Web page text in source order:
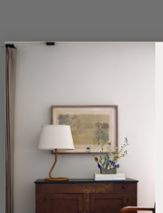
Home Tours Product Roundups
Entertaining
Podcasts